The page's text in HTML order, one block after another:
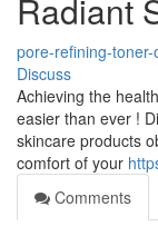
Radiant
pore-refining-toner-
Discuss
Achieving the
easier than ever !
skincare products
comfort of your
Comments